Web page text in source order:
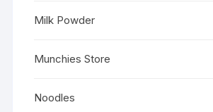
Milk Powder
Munchies Store
Noodles